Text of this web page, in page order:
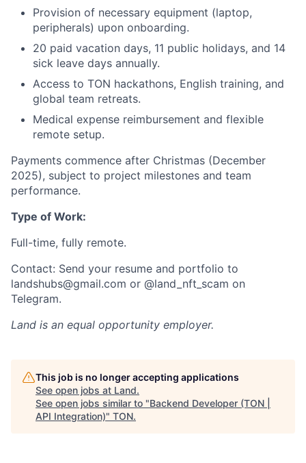
Provision of necessary equipment (laptop,
peripherals) upon onboarding.
20 paid vacation days, 11 public holidays, and 14
sick leave days annually.
Access to TON hackathons, English training, and
global team retreats.
Medical expense reimbursement and flexible
remote setup.
Payments commence after Christmas (December
2025), subject to project milestones and team
performance.
Type of Work:
Full-time, fully remote.
Contact: Send your resume and portfolio to
landshubs@gmail.com or @land_nft_scam on
Telegram.
Land is an equal opportunity employer.
This job is no longer accepting applications
See open jobs at Land.
See open jobs similar to "Backend Developer (TON |
API Integration)" TON.